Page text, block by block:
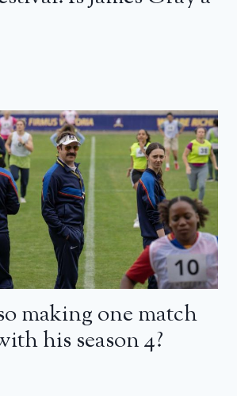
making one match
his season 4?